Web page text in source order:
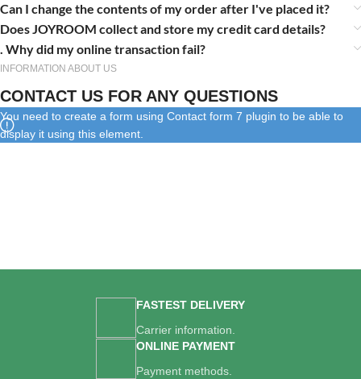
Can I change the contents of my order after I've placed it?
Does JOYROOM collect and store my credit card details?
. Why did my online transaction fail?
INFORMATION ABOUT US
CONTACT US FOR ANY QUESTIONS
You need to create a form using Contact form 7 plugin to be able to
display it using this element.
FASTEST DELIVERY
Carrier information.
ONLINE PAYMENT
Payment methods.